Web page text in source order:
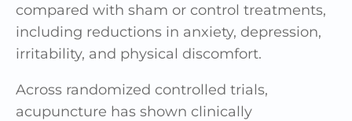
compared with sham or control treatments,
including reductions in anxiety, depression,
irritability, and physical discomfort.
Across randomized controlled trials,
acupuncture has shown clinically